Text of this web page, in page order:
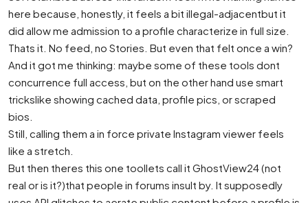
here because, honestly, it feels a bit illegal-adjacentbut it
did allow me admission to a profile characterize in full size.
Thats it. No feed, no Stories. But even that felt once a win?
And it got me thinking: maybe some of these tools dont
concurrence full access, but on the other hand use smart
trickslike showing cached data, profile pics, or scraped
bios.
Still, calling them a in force private Instagram viewer feels
like a stretch.
But then theres this one toollets call it GhostView24 (not
real or is it?)that people in forums insult by. It supposedly